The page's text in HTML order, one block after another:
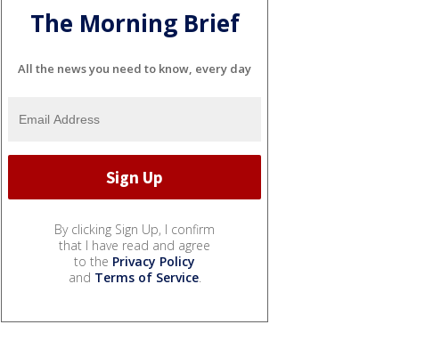
The Morning Brief
All the news you need to know, every day
By clicking Sign Up, I confirm
that I have read and agree
to the Privacy Policy
and Terms of Service.